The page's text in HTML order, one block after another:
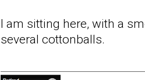
I am sitting here, with a
several cottonballs.